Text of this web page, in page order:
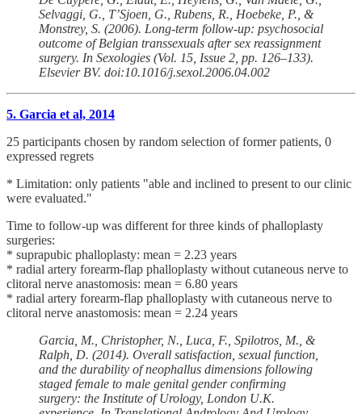
Selvaggi, G., T’Sjoen, G., Rubens, R., Hoebeke, P., &
Monstrey, S. (2006). Long-term follow-up: psychosocial
outcome of Belgian transsexuals after sex reassignment
surgery. In Sexologies (Vol. 15, Issue 2, pp. 126–133).
Elsevier BV. doi:10.1016/j.sexol.2006.04.002
5. Garcia et al, 2014
25 participants chosen by random selection of former patients, 0
expressed regrets
* Limitation: only patients "able and inclined to present to our clinic
were evaluated."
Time to follow-up was different for three kinds of phalloplasty
surgeries:
* suprapubic phalloplasty: mean = 2.23 years
* radial artery forearm-flap phalloplasty without cutaneous nerve to
clitoral nerve anastomosis: mean = 6.80 years
* radial artery forearm-flap phalloplasty with cutaneous nerve to
clitoral nerve anastomosis: mean = 2.24 years
Garcia, M., Christopher, N., Luca, F., Spilotros, M., &
Ralph, D. (2014). Overall satisfaction, sexual function,
and the durability of neophallus dimensions following
staged female to male genital gender confirming
surgery: the Institute of Urology, London U.K.